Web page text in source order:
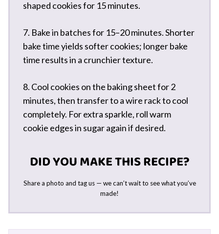
shaped cookies for 15 minutes.
7. Bake in batches for 15–20 minutes. Shorter
bake time yields softer cookies; longer bake
time results in a crunchier texture.
8. Cool cookies on the baking sheet for 2
minutes, then transfer to a wire rack to cool
completely. For extra sparkle, roll warm
cookie edges in sugar again if desired.
DID YOU MAKE THIS RECIPE?
Share a photo and tag us — we can’t wait to see what you’ve
made!